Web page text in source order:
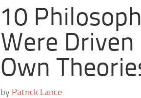
10
Were
Own
by Patrick Lance